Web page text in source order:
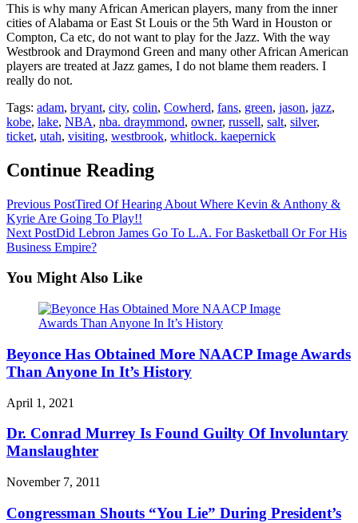
This is why many African American players, many from the inner
cities of Alabama or East St Louis or the 5th Ward in Houston or
Compton, Ca etc, do not want to play for the Jazz. With the way
Westbrook and Draymond Green and many other African American
players are treated at Jazz games, I do not blame them readers. I
really do not.
Tags: adam, bryant, city, colin, Cowherd, fans, green, jason, jazz,
kobe, lake, NBA, nba. draymmond, owner, russell, salt, silver,
ticket, utah, visiting, westbrook, whitlock. kaepernick
Continue Reading
Previous PostTired Of Hearing About Where Kevin & Anthony &
Kyrie Are Going To Play!!
Next PostDid Lebron James Go To L.A. For Basketball Or For His
Business Empire?
You Might Also Like
Beyonce Has Obtained More NAACP Image Awards
Than Anyone In It’s History
April 1, 2021
Dr. Conrad Murrey Is Found Guilty Of Involuntary
Manslaughter
November 7, 2011
Congressman Shouts “You Lie” During President’s